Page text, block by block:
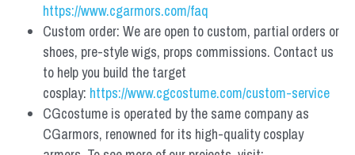
https://www.cgarmors.com/faq
Custom order: We are open to custom, partial orders or
shoes, pre-style wigs, props commissions. Contact us
to help you build the target
cosplay: https://www.cgcostume.com/custom-service
CGcostume is operated by the same company as
CGarmors, renowned for its high-quality cosplay